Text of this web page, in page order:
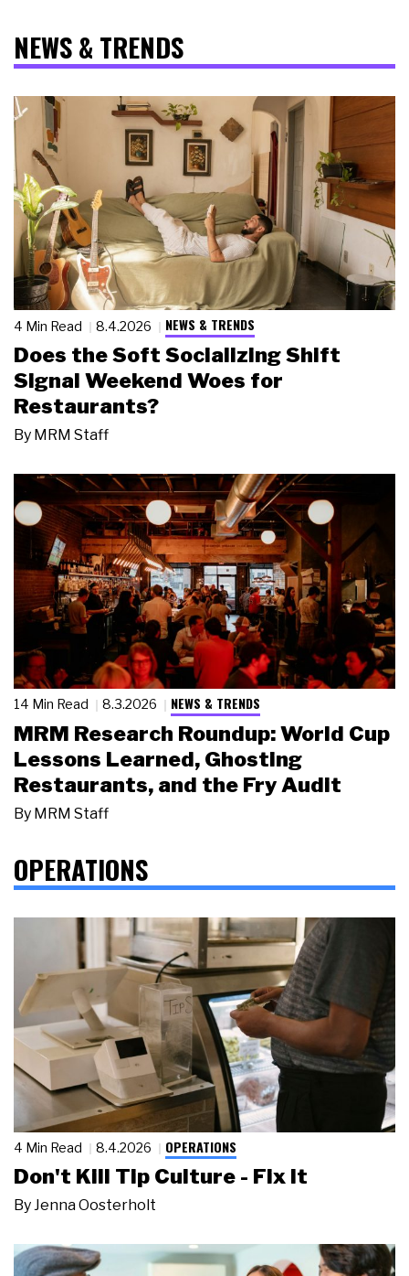
NEWS & TRENDS
4 Min Read 8.4.2026 NEWS & TRENDS
Does the Soft Socializing Shift
Signal Weekend Woes for
Restaurants?
By MRM Staff
14 Min Read 8.3.2026 NEWS & TRENDS
MRM Research Roundup: World Cup
Lessons Learned, Ghosting
Restaurants, and the Fry Audit
By MRM Staff
OPERATIONS
4 Min Read 8.4.2026 OPERATIONS
Don't Kill Tip Culture - Fix It
ByJenna Oosterholt